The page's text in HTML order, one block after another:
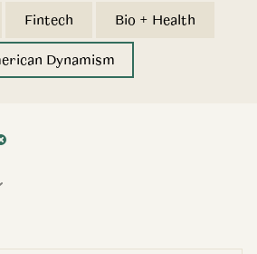
Fintech Bio + Health
Dynamism